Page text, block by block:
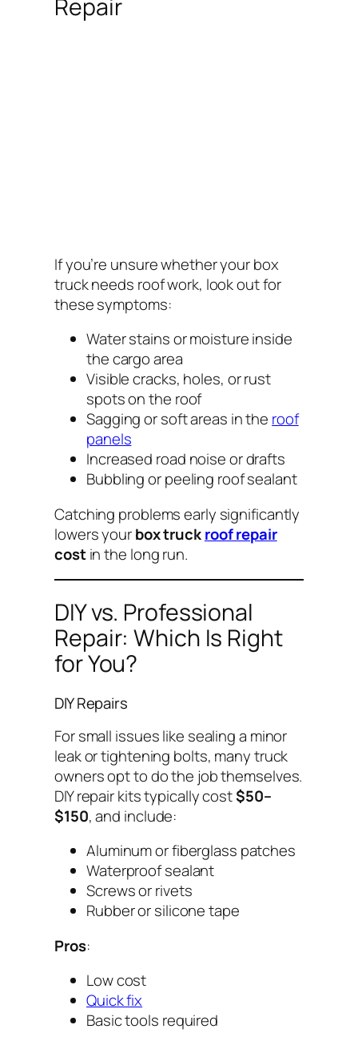
Repair
If you’re unsure whether your box
truck needs roof work, look out for
these symptoms:
Water stains or moisture inside
the cargo area
Visible cracks, holes, or rust
spots on the roof
Sagging or soft areas in the roof
panels
Increased road noise or drafts
Bubbling or peeling roof sealant
Catching problems early significantly
lowers yourbox truckroof repair
costin the long run.
DIY vs. Professional
Repair: Which Is Right
for You?
DIY Repairs
For small issues like sealing a minor
leak or tightening bolts, many truck
owners opt to do the job themselves.
DIY repair kits typically cost$50–
$150, and include:
Aluminum or fiberglass patches
Waterproof sealant
Screws or rivets
Rubber or silicone tape
Pros:
Low cost
Quick fix
Basic tools required